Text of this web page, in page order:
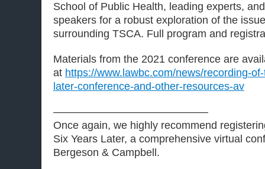
School of Public Health, leading experts,
speakers for a robust exploration of the
surrounding TSCA. Full program and
Materials from the 2021 conference are
at https://www.lawbc.com/news/recording-
later-conference-and-other-resources-av
——————————————–
Once again, we highly recommend
Six Years Later, a comprehensive virtual
Bergeson & Campbell.